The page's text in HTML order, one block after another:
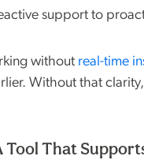
support to
without real-time
Without that
Tool That